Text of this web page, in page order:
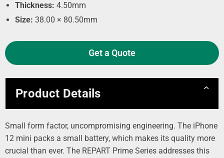
Thickness: 4.50mm
Size: 38.00 × 80.50mm
Get a Quote
Product Details
Small form factor, uncompromising engineering. The iPhone
12 mini packs a small battery, which makes its quality more
crucial than ever. The REPART Prime Series addresses this